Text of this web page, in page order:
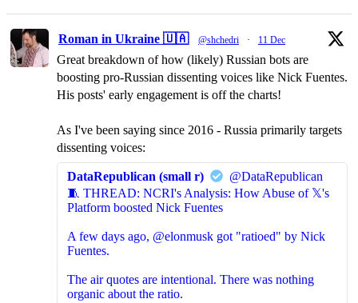
Roman in Ukraine 🇺🇦 @shchedri · 11 Dec
Great breakdown of how (likely) Russian bots are
boosting pro-Russian dissenting voices like Nick Fuentes.
His posts' early engagement is off the charts!
As I've been saying since 2016 - Russia primarily targets
dissenting voices:
DataRepublican (small r)
@DataRepublican
🧵 THREAD: NCRI's Analysis: How Abuse of 𝕏's
Platform boosted Nick Fuentes
A few days ago, @elonmusk got "ratioed" by Nick
Fuentes.
The air quotes are intentional. There was nothing
organic about the ratio.